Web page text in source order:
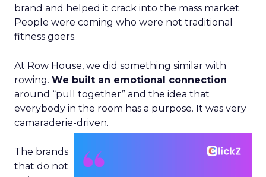
brand and helped it crack into the mass market.
People were coming who were not traditional
fitness goers.
At Row House, we did something similar with
rowing. We built an emotional connection
around “pull together” and the idea that
everybody in the room has a purpose. It was very
camaraderie-driven.
The brands
that do not